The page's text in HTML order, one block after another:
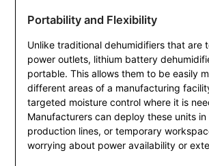
Portability and Flexibility
Unlike traditional dehumidifiers that are
power outlets, lithium battery
portable. This allows them to be easily
different areas of a manufacturing
targeted moisture control where it is
Manufacturers can deploy these units in
production lines, or temporary
worrying about power availability or